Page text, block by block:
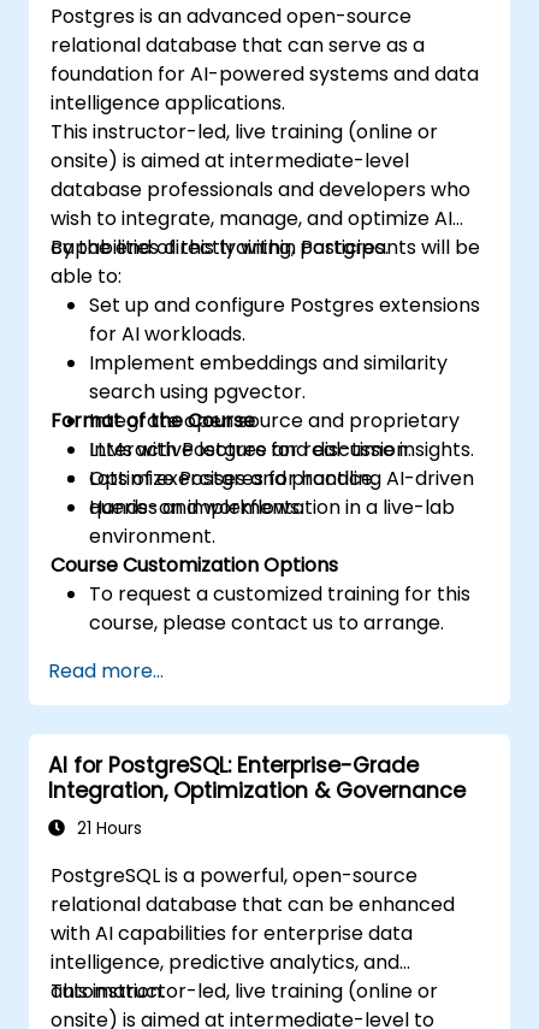
Postgres is an advanced open-source
relational database that can serve as a
foundation for AI-powered systems and data
intelligence applications.
This instructor-led, live training (online or
onsite) is aimed at intermediate-level
database professionals and developers who
wish to integrate, manage, and optimize AI
capabilities directly within Postgres.
By the end of this training, participants will be
able to:
Set up and configure Postgres extensions
for AI workloads.
Implement embeddings and similarity
search using pgvector.
Integrate open source and proprietary
LLMs with Postgres for real-time insights.
Optimize Postgres for handling AI-driven
queries and workflows.
Format of the Course
Interactive lecture and discussion.
Lots of exercises and practice.
Hands-on implementation in a live-lab
environment.
Course Customization Options
To request a customized training for this
course, please contact us to arrange.
Read more...
AI for PostgreSQL: Enterprise-Grade
Integration, Optimization & Governance
21 Hours
PostgreSQL is a powerful, open-source
relational database that can be enhanced
with AI capabilities for enterprise data
intelligence, predictive analytics, and
automation.
This instructor-led, live training (online or
onsite) is aimed at intermediate-level to